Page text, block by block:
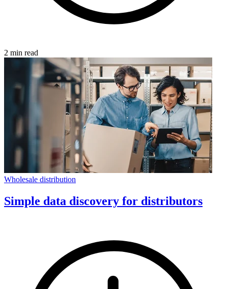
2 min read
Wholesale distribution
Simple data discovery for distributors